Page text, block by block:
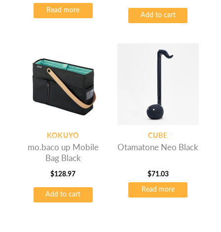
Read more
Add to cart
KOKUYO
mo.baco up Mobile
Bag Black
$128.97
Add to cart
CUBE
Otamatone Neo Black
$71.03
Read more